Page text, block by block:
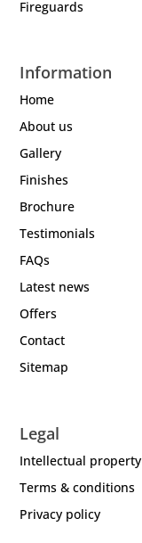
Fireguards
Information
Home
About us
Gallery
Finishes
Brochure
Testimonials
FAQs
Latest news
Offers
Contact
Sitemap
Legal
Intellectual property
Terms & conditions
Privacy policy